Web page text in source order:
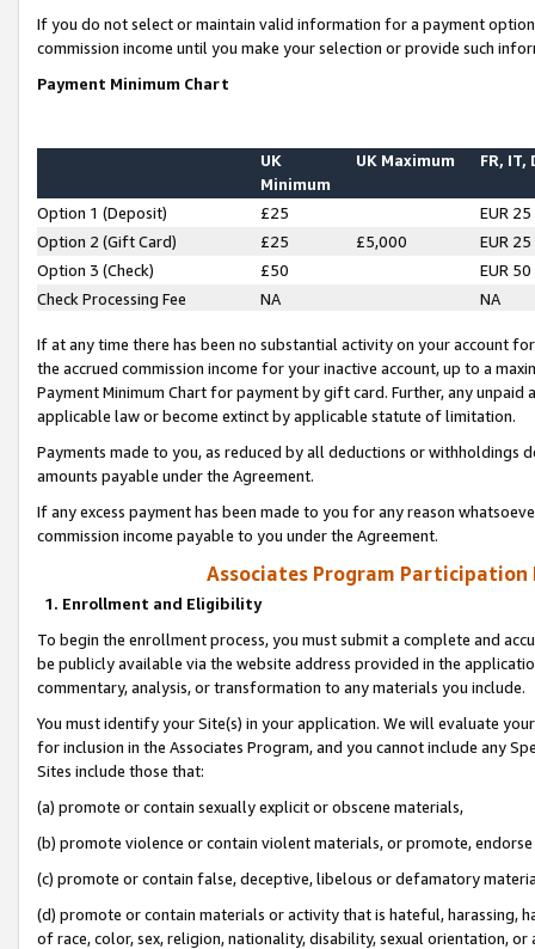
If you do not select or maintain valid information for a payment
commission income until you make your selection or provide such
Payment Minimum Chart
UK
Minimum
UK Maximum FR, IT,
Option 1 (Deposit) £25
EUR 25
Option 2 (Gift Card)
£25 £5,000
EUR 25
Option 3 (Check)
£50
EUR 50
Check Processing Fee
NA NA
If at any time there has been no substantial activity on your account
the accrued commission income for your inactive account, up to a
Payment Minimum Chart for payment by gift card. Further, any
applicable law or become extinct by applicable statute of limitation.
Payments made to you, as reduced by all deductions or
amounts payable under the Agreement.
If any excess payment has been made to you for any reason
commission income payable to you under the Agreement.
Associates Program Participation
1. Enrollment and Eligibility
To begin the enrollment process, you must submit a complete and
be publicly available via the website address provided in the
commentary, analysis, or transformation to any materials you include.
You must identify your Site(s) in your application. We will evaluate
for inclusion in the Associates Program, and you cannot include any
Sites include those that:
(a) promote or contain sexually explicit or obscene materials,
(b) promote violence or contain violent materials, or promote,
(c) promote or contain false, deceptive, libelous or defamatory
(d) promote or contain materials or activity that is hateful, harassing,
of race, color, sex, religion, nationality, disability, sexual orientation, or